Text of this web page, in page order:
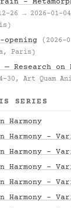
–
26 → 2026-01-
opening
(2026-
Paris)
Research on
30, Art Quam
SERIES
Harmony
Harmony -
Harmony -
Harmony -
Harmony -
Harmony -